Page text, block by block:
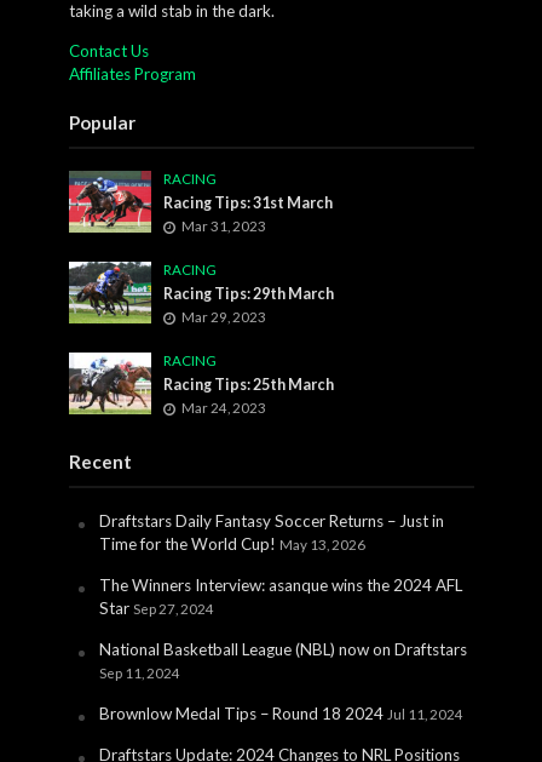
taking a wild stab in the dark.
Contact Us
Affiliates Program
Popular
RACING
Racing Tips: 31st March
Mar 31, 2023
RACING
Racing Tips: 29th March
Mar 29, 2023
RACING
Racing Tips: 25th March
Mar 24, 2023
Recent
Draftstars Daily Fantasy Soccer Returns – Just in
Time for the World Cup! May 13, 2026
The Winners Interview: asanque wins the 2024 AFL
Star Sep 27, 2024
National Basketball League (NBL) now on Draftstars
Sep 11, 2024
Brownlow Medal Tips – Round 18 2024 Jul 11, 2024
Draftstars Update: 2024 Changes to NRL Positions